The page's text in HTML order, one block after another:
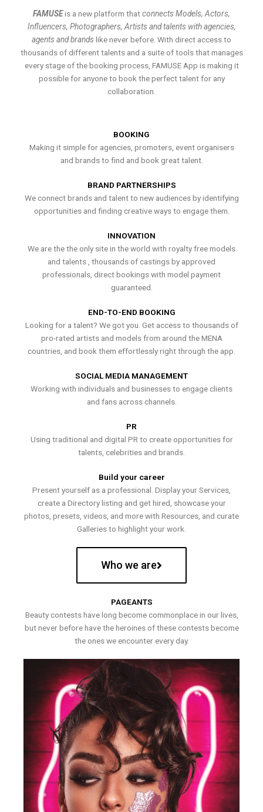
FAMUSEis a new platform thatconnects Models, Actors,
Influencers, Photographers, Artists and talents with agencies,
agents and brands like never before. With direct access to
thousands of different talents and a suite of tools that manages
every stage of the booking process, FAMUSE App is making it
possible for anyone to book the perfect talent for any
collaboration.
BOOKING
Making it simple for agencies, promoters, event organisers
and brands to find and book great talent.
BRAND PARTNERSHIPS
We connect brands and talent to new audiences by identifying
opportunities and finding creative ways to engage them.
INNOVATION
We are the the only site in the world with royalty free models
and talents , thousands of castings by approved
professionals, direct bookings with model payment
guaranteed.
END-TO-END BOOKING
Looking for a talent? We got you. Get access to thousands of
pro-rated artists and models from around the MENA
countries, and book them effortlessly right through the app.
SOCIAL MEDIA MANAGEMENT
Working with individuals and businesses to engage clients
and fans across channels.
PR
Using traditional and digital PR to create opportunities for
talents, celebrities and brands.
Build your career
Present yourself as a professional. Display your Services,
create a Directory listing and get hired, showcase your
photos, presets, videos, and more with Resources, and curate
Galleries to highlight your work.
Who we are
PAGEANTS
Beauty contests have long become commonplace in our lives,
but never before have the heroines of these contests become
the ones we encounter every day.